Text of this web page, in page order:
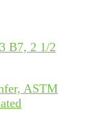
B7, 2 1/2
ASTM